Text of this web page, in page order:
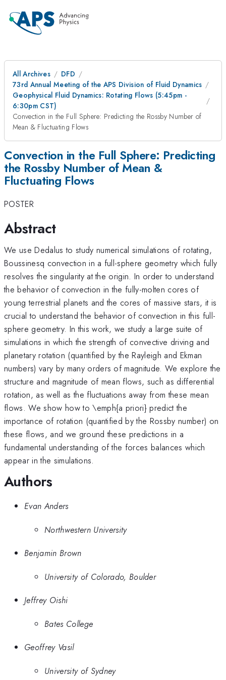
All Archives
DFD
73rd Annual Meeting of the APS Division of Fluid Dynamics
Geophysical Fluid Dynamics: Rotating Flows (5:45pm -
6:30pm CST)
Convection in the Full Sphere: Predicting the Rossby Number of
Mean & Fluctuating Flows
Convection in the Full Sphere: Predicting
the Rossby Number of Mean &
Fluctuating Flows
POSTER
Abstract
We use Dedalus to study numerical simulations of rotating,
Boussinesq convection in a full-sphere geometry which fully
resolves the singularity at the origin. In order to understand
the behavior of convection in the fully-molten cores of
young terrestrial planets and the cores of massive stars, it is
crucial to understand the behavior of convection in this full-
sphere geometry. In this work, we study a large suite of
simulations in which the strength of convective driving and
planetary rotation (quantified by the Rayleigh and Ekman
numbers) vary by many orders of magnitude. We explore the
structure and magnitude of mean flows, such as differential
rotation, as well as the fluctuations away from these mean
flows. We show how to \emph{a priori} predict the
importance of rotation (quantified by the Rossby number) on
these flows, and we ground these predictions in a
fundamental understanding of the forces balances which
appear in the simulations.
Authors
Evan Anders
Northwestern University
Benjamin Brown
University of Colorado, Boulder
Jeffrey Oishi
Bates College
Geoffrey Vasil
University of Sydney